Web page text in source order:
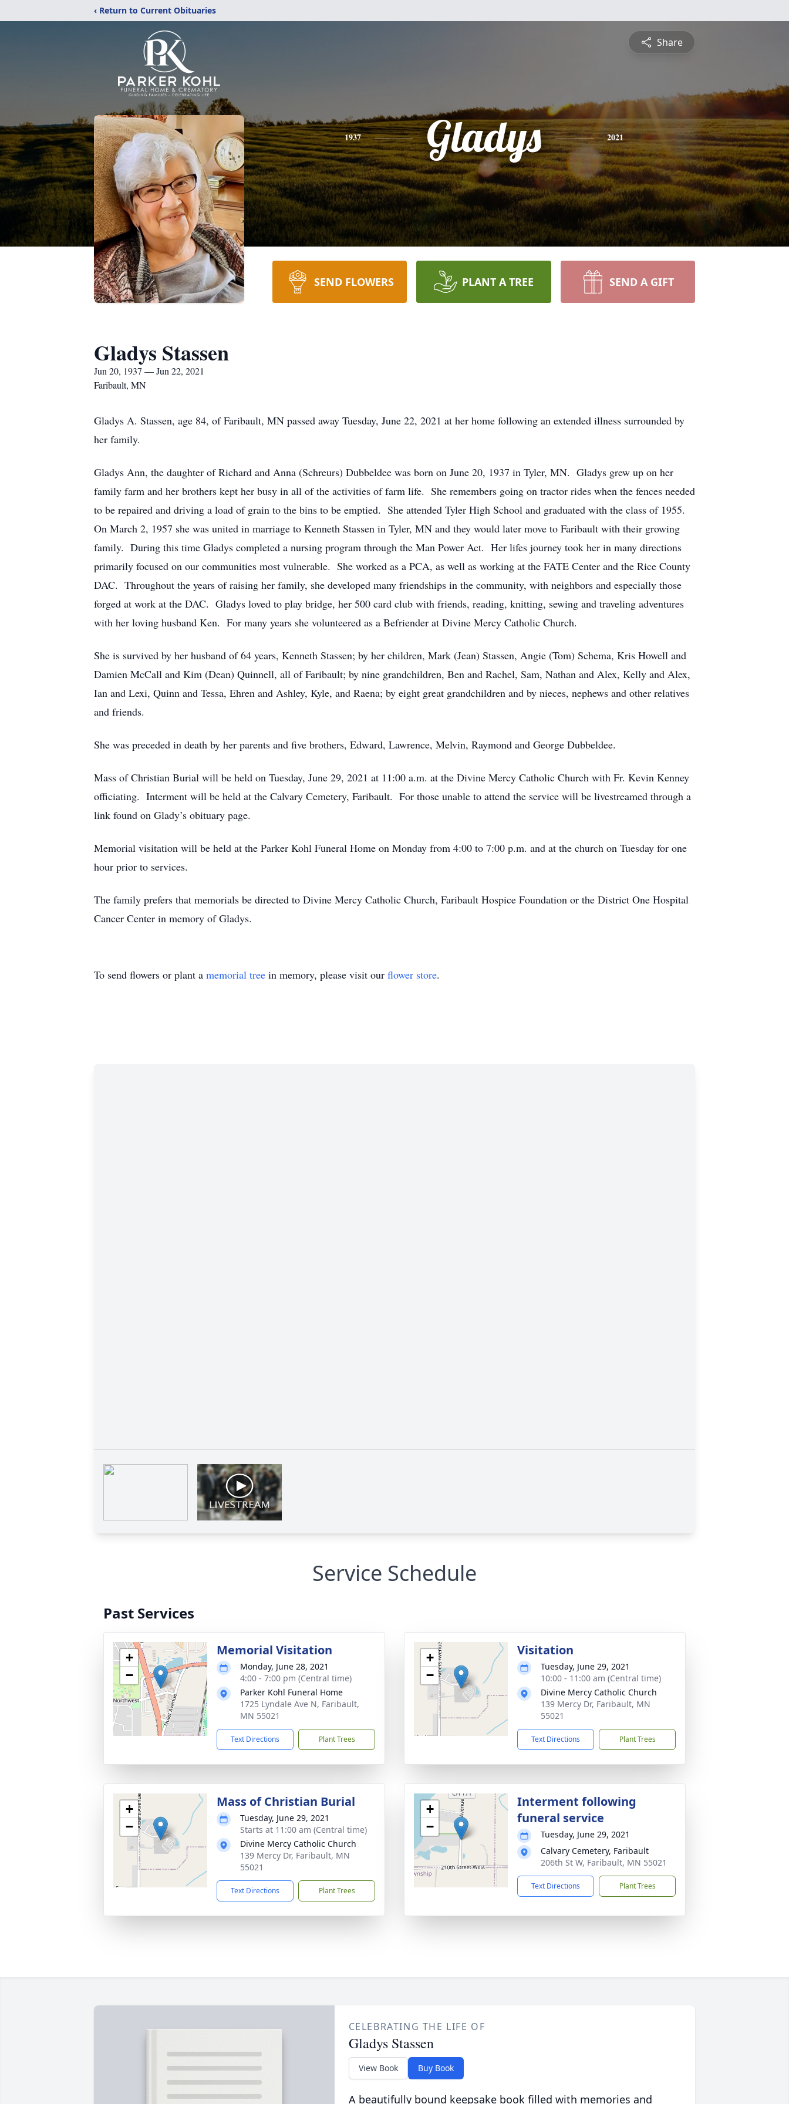
‹ Return to Current Obituaries
Share
1937 Gladys 2021
SEND FLOWERS PLANT A TREE SEND A GIFT
Gladys Stassen
Jun 20, 1937 — Jun 22, 2021
Faribault, MN
Gladys A. Stassen, age 84, of Faribault, MN passed away Tuesday, June 22, 2021 at her home following an extended illness surrounded by
her family.
Gladys Ann, the daughter of Richard and Anna (Schreurs) Dubbeldee was born on June 20, 1937 in Tyler, MN. Gladys grew up on her
family farm and her brothers kept her busy in all of the activities of farm life. She remembers going on tractor rides when the fences needed
to be repaired and driving a load of grain to the bins to be emptied. She attended Tyler High School and graduated with the class of 1955.
On March 2, 1957 she was united in marriage to Kenneth Stassen in Tyler, MN and they would later move to Faribault with their growing
family. During this time Gladys completed a nursing program through the Man Power Act. Her lifes journey took her in many directions
primarily focused on our communities most vulnerable. She worked as a PCA, as well as working at the FATE Center and the Rice County
DAC. Throughout the years of raising her family, she developed many friendships in the community, with neighbors and especially those
forged at work at the DAC. Gladys loved to play bridge, her 500 card club with friends, reading, knitting, sewing and traveling adventures
with her loving husband Ken. For many years she volunteered as a Befriender at Divine Mercy Catholic Church.
She is survived by her husband of 64 years, Kenneth Stassen; by her children, Mark (Jean) Stassen, Angie (Tom) Schema, Kris Howell and
Damien McCall and Kim (Dean) Quinnell, all of Faribault; by nine grandchildren, Ben and Rachel, Sam, Nathan and Alex, Kelly and Alex,
Ian and Lexi, Quinn and Tessa, Ehren and Ashley, Kyle, and Raena; by eight great grandchildren and by nieces, nephews and other relatives
and friends.
She was preceded in death by her parents and five brothers, Edward, Lawrence, Melvin, Raymond and George Dubbeldee.
Mass of Christian Burial will be held on Tuesday, June 29, 2021 at 11:00 a.m. at the Divine Mercy Catholic Church with Fr. Kevin Kenney
officiating. Interment will be held at the Calvary Cemetery, Faribault. For those unable to attend the service will be livestreamed through a
link found on Glady’s obituary page.
Memorial visitation will be held at the Parker Kohl Funeral Home on Monday from 4:00 to 7:00 p.m. and at the church on Tuesday for one
hour prior to services.
The family prefers that memorials be directed to Divine Mercy Catholic Church, Faribault Hospice Foundation or the District One Hospital
Cancer Center in memory of Gladys.
To send flowers or plant a memorial tree in memory, please visit our flower store.
Service Schedule
Past Services
+
−
Memorial Visitation
Monday, June 28, 2021
4:00 - 7:00 pm (Central time)
Parker Kohl Funeral Home
1725 Lyndale Ave N, Faribault,
MN 55021
Text Directions Plant Trees
+
−
Visitation
Tuesday, June 29, 2021
10:00 - 11:00 am (Central time)
Divine Mercy Catholic Church
139 Mercy Dr, Faribault, MN
55021
Text Directions Plant Trees
+
−
Mass of Christian Burial
Tuesday, June 29, 2021
Starts at 11:00 am (Central time)
Divine Mercy Catholic Church
139 Mercy Dr, Faribault, MN
55021
Text Directions Plant Trees
+
−
Interment following
funeral service
Tuesday, June 29, 2021
Calvary Cemetery, Faribault
206th St W, Faribault, MN 55021
Text Directions Plant Trees
CELEBRATING THE LIFE OF
Gladys Stassen
View Book Buy Book
A beautifully bound keepsake book filled with memories and